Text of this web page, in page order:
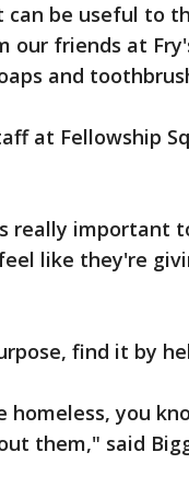
be useful to
our friends at
and
at Fellowship
really important
like they're
find it by
homeless, you
them," said